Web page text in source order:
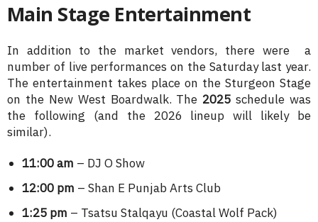
Main Stage Entertainment
In addition to the market vendors, there were a
number of live performances on the Saturday last year.
The entertainment takes place on the Sturgeon Stage
on the New West Boardwalk. The 2025 schedule was
the following (and the 2026 lineup will likely be
similar).
11:00 am – DJ O Show
12:00 pm – Shan E Punjab Arts Club
1:25 pm – Tsatsu Stalqayu (Coastal Wolf Pack)